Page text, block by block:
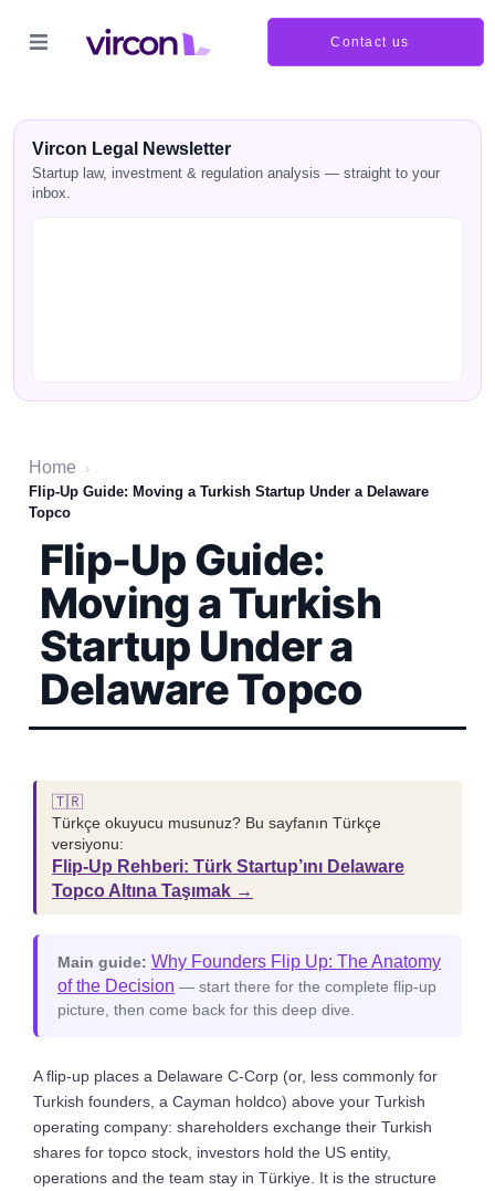
Contact us
Vircon Legal Newsletter
Startup law, investment & regulation analysis — straight to your
inbox.
Home
›
Flip-Up Guide: Moving a Turkish Startup Under a Delaware
Topco
Flip-Up Guide:
Moving a Turkish
Startup Under a
Delaware Topco
🇹🇷
Türkçe okuyucu musunuz? Bu sayfanın Türkçe
versiyonu:
Flip-Up Rehberi: Türk Startup’ını Delaware
Topco Altına Taşımak →
Main guide: Why Founders Flip Up: The Anatomy
of the Decision — start there for the complete flip-up
picture, then come back for this deep dive.
A flip-up places a Delaware C-Corp (or, less commonly for
Turkish founders, a Cayman holdco) above your Turkish
operating company: shareholders exchange their Turkish
shares for topco stock, investors hold the US entity,
operations and the team stay in Türkiye. It is the structure